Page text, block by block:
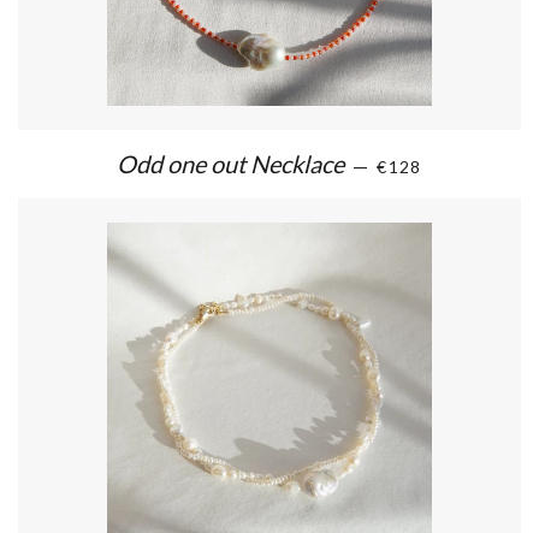
Odd one out Necklace — €128